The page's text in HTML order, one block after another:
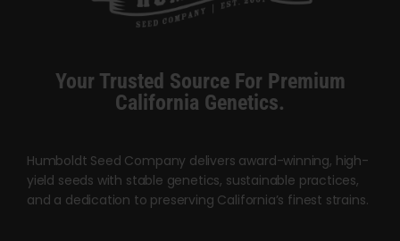
on
the
page
Your Trusted Source For Premium
California Genetics.
Humboldt Seed Company delivers award-winning, high-
yield seeds with stable genetics, sustainable practices,
and a dedication to preserving California’s finest strains.